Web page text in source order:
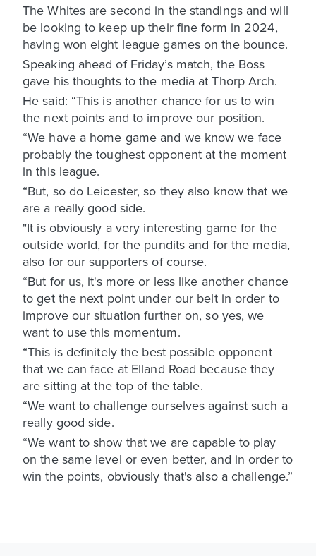
The Whites are second in the standings and will
be looking to keep up their fine form in 2024,
having won eight league games on the bounce.
Speaking ahead of Friday’s match, the Boss
gave his thoughts to the media at Thorp Arch.
He said: “This is another chance for us to win
the next points and to improve our position.
“We have a home game and we know we face
probably the toughest opponent at the moment
in this league.
“But, so do Leicester, so they also know that we
are a really good side.
"It is obviously a very interesting game for the
outside world, for the pundits and for the media,
also for our supporters of course.
“But for us, it's more or less like another chance
to get the next point under our belt in order to
improve our situation further on, so yes, we
want to use this momentum.
“This is definitely the best possible opponent
that we can face at Elland Road because they
are sitting at the top of the table.
“We want to challenge ourselves against such a
really good side.
“We want to show that we are capable to play
on the same level or even better, and in order to
win the points, obviously that's also a challenge.”